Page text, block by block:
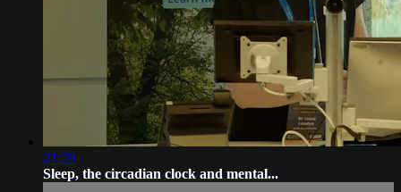
21:20
Sleep, the circadian clock and mental...